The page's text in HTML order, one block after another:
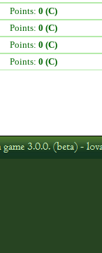
Points: 0 (C)
Points: 0 (C)
Points: 0 (C)
Points: 0 (C)